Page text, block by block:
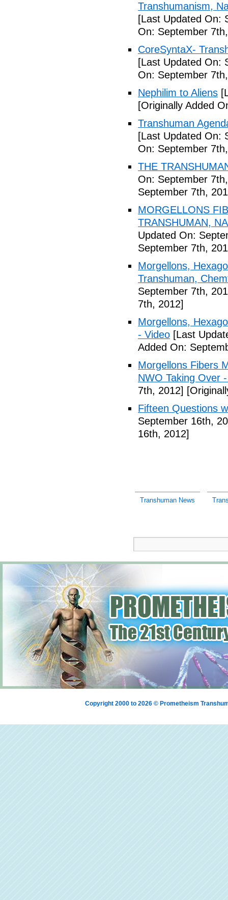
Transhumanism,
[Last Updated On:
On: September
CoreSyntaX-
[Last Updated On:
On: September
Nephilim to Aliens
[Originally Added
Transhuman
[Last Updated On:
On: September
THE
On: September
September 7th,
MORGELLONS
TRANSHUMAN,
Updated On:
September 7th,
Morgellons,
Transhuman,
September 7th,
7th, 2012]
Morgellons,
- Video [Last
Added On:
Morgellons Fibers
NWO Taking Over
7th, 2012]
Fifteen Questions
September 16th,
16th, 2012]
Transhuman News
Copyright 2000 to 2026 © Prometheism